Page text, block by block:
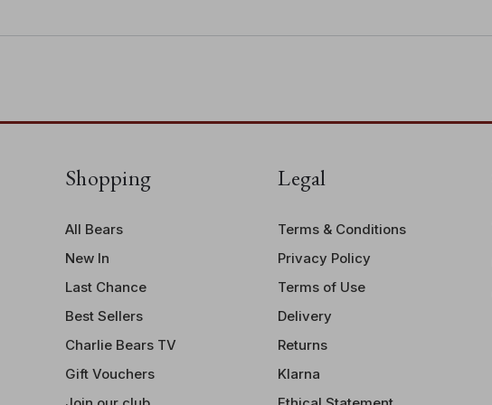
Shopping
All Bears
New In
Last Chance
Best Sellers
Charlie Bears TV
Gift Vouchers
Legal
Terms & Conditions
Privacy Policy
Terms of Use
Delivery
Returns
Klarna